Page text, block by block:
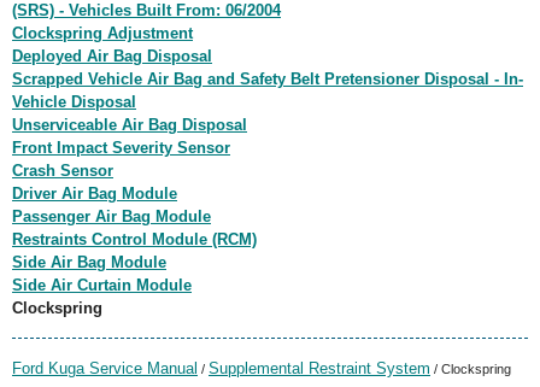
(SRS) - Vehicles Built From: 06/2004
Clockspring Adjustment
Deployed Air Bag Disposal
Scrapped Vehicle Air Bag and Safety Belt Pretensioner Disposal - In-
Vehicle Disposal
Unserviceable Air Bag Disposal
Front Impact Severity Sensor
Crash Sensor
Driver Air Bag Module
Passenger Air Bag Module
Restraints Control Module (RCM)
Side Air Bag Module
Side Air Curtain Module
Clockspring
Ford Kuga Service Manual / Supplemental Restraint System / Clockspring